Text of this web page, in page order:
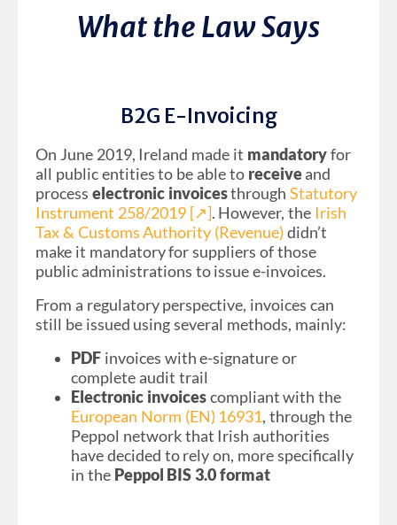
What the Law Says
B2G E-Invoicing
On June 2019, Ireland made it mandatoryfor
all public entities to be able to receiveand
process electronic invoicesthroughStatutory
Instrument 258/2019 [↗︎]. However, the Irish
Tax & Customs Authority (Revenue) didn’t
make it mandatory for suppliers of those
public administrations to issue e-invoices.
From a regulatory perspective, invoices can
still be issued using several methods, mainly:
PDF invoices with e-signature or
complete audit trail
Electronic invoicescompliant with the
European Norm (EN) 16931, through the
Peppol network that Irish authorities
have decided to rely on, more specifically
in the Peppol BIS 3.0 format